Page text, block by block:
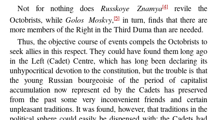
Not for nothing does Russkoye Znamya[4]revile the
Octobrists, whileGolos Moskvy,[5]
in turn, finds that there are
more members of the Right in the Third Duma than are needed.
Thus, the objective course of events compels the Octobrists to
seek allies in this respect. They could have found them long ago
in the Left (Cadet) Centre, which has long been declaring its
unhypocritical devotion to the constitution, but the trouble is that
the young Russian bourgeoisie of the period of capitalist
accumulation now represent ed by the Cadets has preserved
from the past some very inconvenient friends and certain
unpleasant traditions. It was found, however, that traditions in the